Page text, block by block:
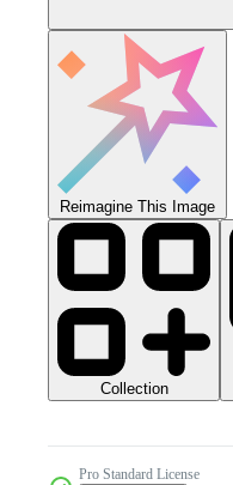
Reimagine This Image
Collection
Pro Standard License